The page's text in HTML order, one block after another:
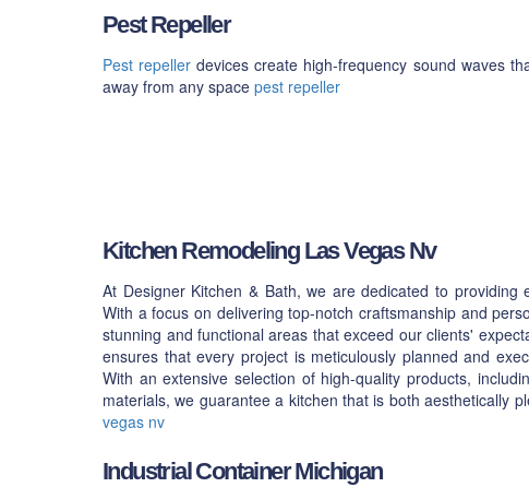
Pest Repeller
Pest repeller devices create high-frequency sound waves
away from any spacepest repeller
Kitchen Remodeling Las Vegas Nv
At Designer Kitchen & Bath, we are dedicated to providing
With a focus on delivering top-notch craftsmanship and
stunning and functional areas that exceed our clients'
ensures that every project is meticulously planned and
With an extensive selection of high-quality products,
materials, we guarantee a kitchen that is both aesthetically
vegas nv
Industrial Container Michigan